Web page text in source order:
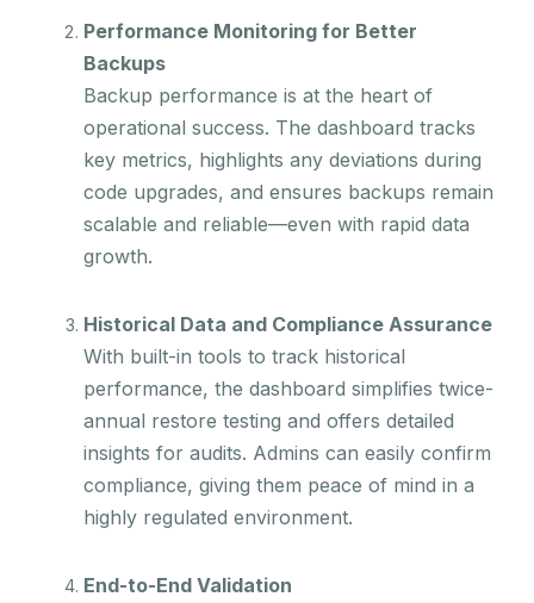
Performance Monitoring for Better
Backups
Backup performance is at the heart of
operational success. The dashboard tracks
key metrics, highlights any deviations during
code upgrades, and ensures backups remain
scalable and reliable—even with rapid data
growth.
Historical Data and Compliance Assurance
With built-in tools to track historical
performance, the dashboard simplifies twice-
annual restore testing and offers detailed
insights for audits. Admins can easily confirm
compliance, giving them peace of mind in a
highly regulated environment.
End-to-End Validation